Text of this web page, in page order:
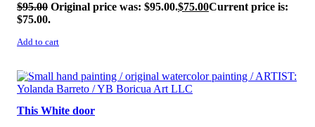
$95.00 Original price was: $95.00.$75.00Current price is:
$75.00.
Add to cart
SALE!
This White door